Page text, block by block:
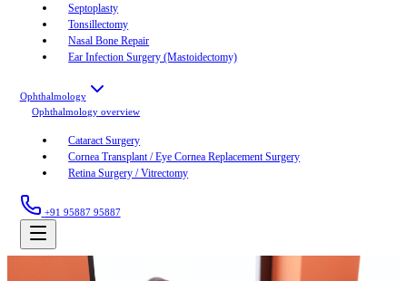
Septoplasty
Tonsillectomy
Nasal Bone Repair
Ear Infection Surgery (Mastoidectomy)
Ophthalmology
Ophthalmology overview
Cataract Surgery
Cornea Transplant / Eye Cornea Replacement Surgery
Retina Surgery / Vitrectomy
+91 95887 95887